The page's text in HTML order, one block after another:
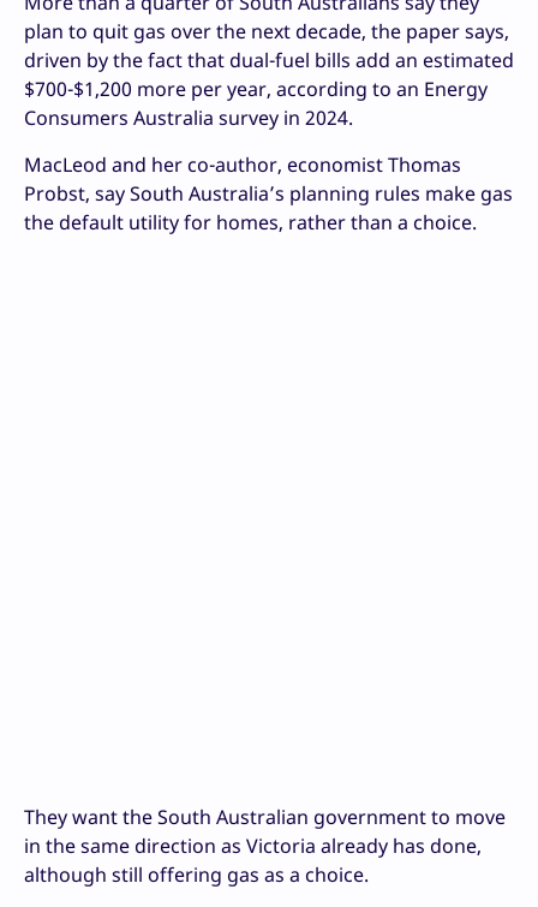
plan to quit gas over the next decade, the paper says,
driven by the fact that dual-fuel bills add an estimated
$700-$1,200 more per year, according to an Energy
Consumers Australia survey in 2024.
MacLeod and her co-author, economist Thomas
Probst, say South Australia’s planning rules make gas
the default utility for homes, rather than a choice.
They want the South Australian government to move
in the same direction as Victoria already has done,
although still offering gas as a choice.